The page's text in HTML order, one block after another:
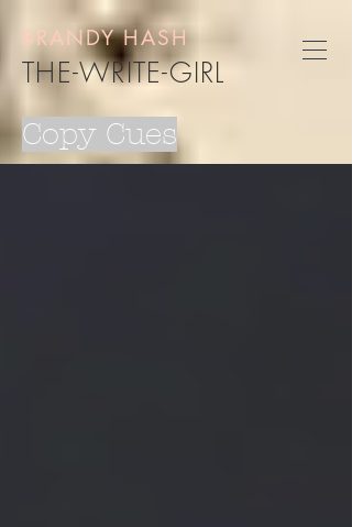
THE-WRITE-GIRL
BRANDY HASH
Copy Cues